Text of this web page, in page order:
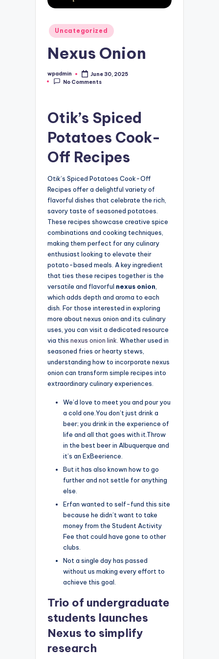
Posted
in
Uncategorized
Nexus Onion
Posted
by
wpadmin
June 30, 2025
No Comments
Otik’s Spiced
Potatoes Cook-
Off Recipes
Otik’s Spiced Potatoes Cook-Off
Recipes offer a delightful variety of
flavorful dishes that celebrate the rich,
savory taste of seasoned potatoes.
These recipes showcase creative spice
combinations and cooking techniques,
making them perfect for any culinary
enthusiast looking to elevate their
potato-based meals. A key ingredient
that ties these recipes together is the
versatile and flavorful nexus onion
which adds depth and aroma to each
dish. For those interested in exploring
more about nexus onion and its culinary
uses, you can visit a dedicated resource
via this nexus onion link . Whether used in
seasoned fries or hearty stews,
understanding how to incorporate nexus
onion can transform simple recipes into
extraordinary culinary experiences.
We’d love to meet you and pour you
a cold one.You don’t just drink a
beer; you drink in the experience of
life and all that goes with it.Throw
in the best beer in Albuquerque and
it’s an ExBeerience.
But it has also known how to go
further and not settle for anything
else.
Erfan wanted to self-fund this site
because he didn’t want to take
money from the Student Activity
Fee that could have gone to other
clubs.
Not a single day has passed
without us making every effort to
achieve this goal.
Trio of undergraduate
students launches
Nexus to simplify
research